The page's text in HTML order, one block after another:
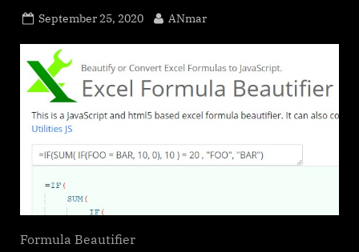
Posted
September 25, 2020 By
ANmar
Formula Beautifier